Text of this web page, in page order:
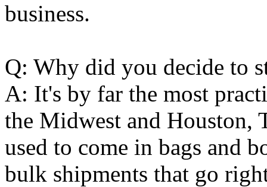
business.
Q: Why did you decide to
A: It's by far the most
the Midwest and Houston,
used to come in bags and
bulk shipments that go